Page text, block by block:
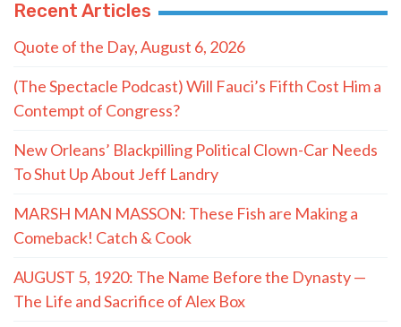
Recent Articles
Quote of the Day, August 6, 2026
(The Spectacle Podcast) Will Fauci’s Fifth Cost Him a
Contempt of Congress?
New Orleans’ Blackpilling Political Clown-Car Needs
To Shut Up About Jeff Landry
MARSH MAN MASSON: These Fish are Making a
Comeback! Catch & Cook
AUGUST 5, 1920: The Name Before the Dynasty —
The Life and Sacrifice of Alex Box